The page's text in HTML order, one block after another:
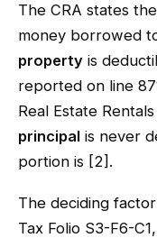
The CRA states
money borrowed
property is
reported on line
Real Estate
principal is never
portion is [2].
The deciding
Tax Folio S3-F6-C1,